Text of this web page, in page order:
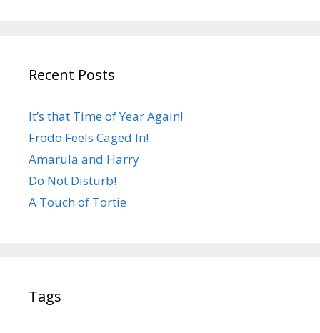
Recent Posts
It’s that Time of Year Again!
Frodo Feels Caged In!
Amarula and Harry
Do Not Disturb!
A Touch of Tortie
Tags